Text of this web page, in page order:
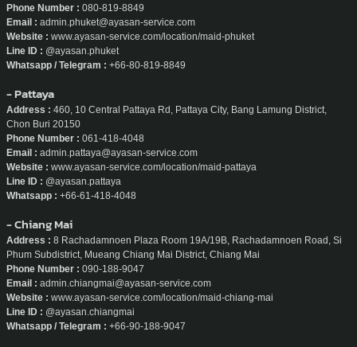
Phone Number : 080-819-8849
Email : admin.phuket@ayasan-service.com
Website : www.ayasan-service.com/location/maid-phuket
Line ID : @ayasan.phuket
Whatsapp / Telegram : +66-80-819-8849
- Pattaya
Address : 460, 10 Central Pattaya Rd, Pattaya City, Bang Lamung District,
Chon Buri 20150
Phone Number : 061-418-4048
Email : admin.pattaya@ayasan-service.com
Website : www.ayasan-service.com/location/maid-pattaya
Line ID : @ayasan.pattaya
Whatsapp : +66-61-418-4048
- Chiang Mai
Address : 8 Rachadamnoen Plaza Room 19A/19B, Rachadamnoen Road, Si
Phum Subdistrict, Mueang Chiang Mai District, Chiang Mai
Phone Number : 090-188-9047
Email : admin.chiangmai@ayasan-service.com
Website : www.ayasan-service.com/location/maid-chiang-mai
Line ID : @ayasan.chiangmai
Whatsapp / Telegram : +66-90-188-9047